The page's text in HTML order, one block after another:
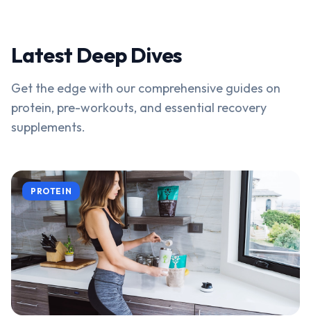
Latest Deep Dives
Get the edge with our comprehensive guides on
protein, pre-workouts, and essential recovery
supplements.
PROTEIN